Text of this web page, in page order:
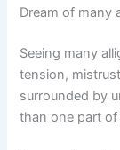
Dream of many
Seeing many
tension,
surrounded by
than one part